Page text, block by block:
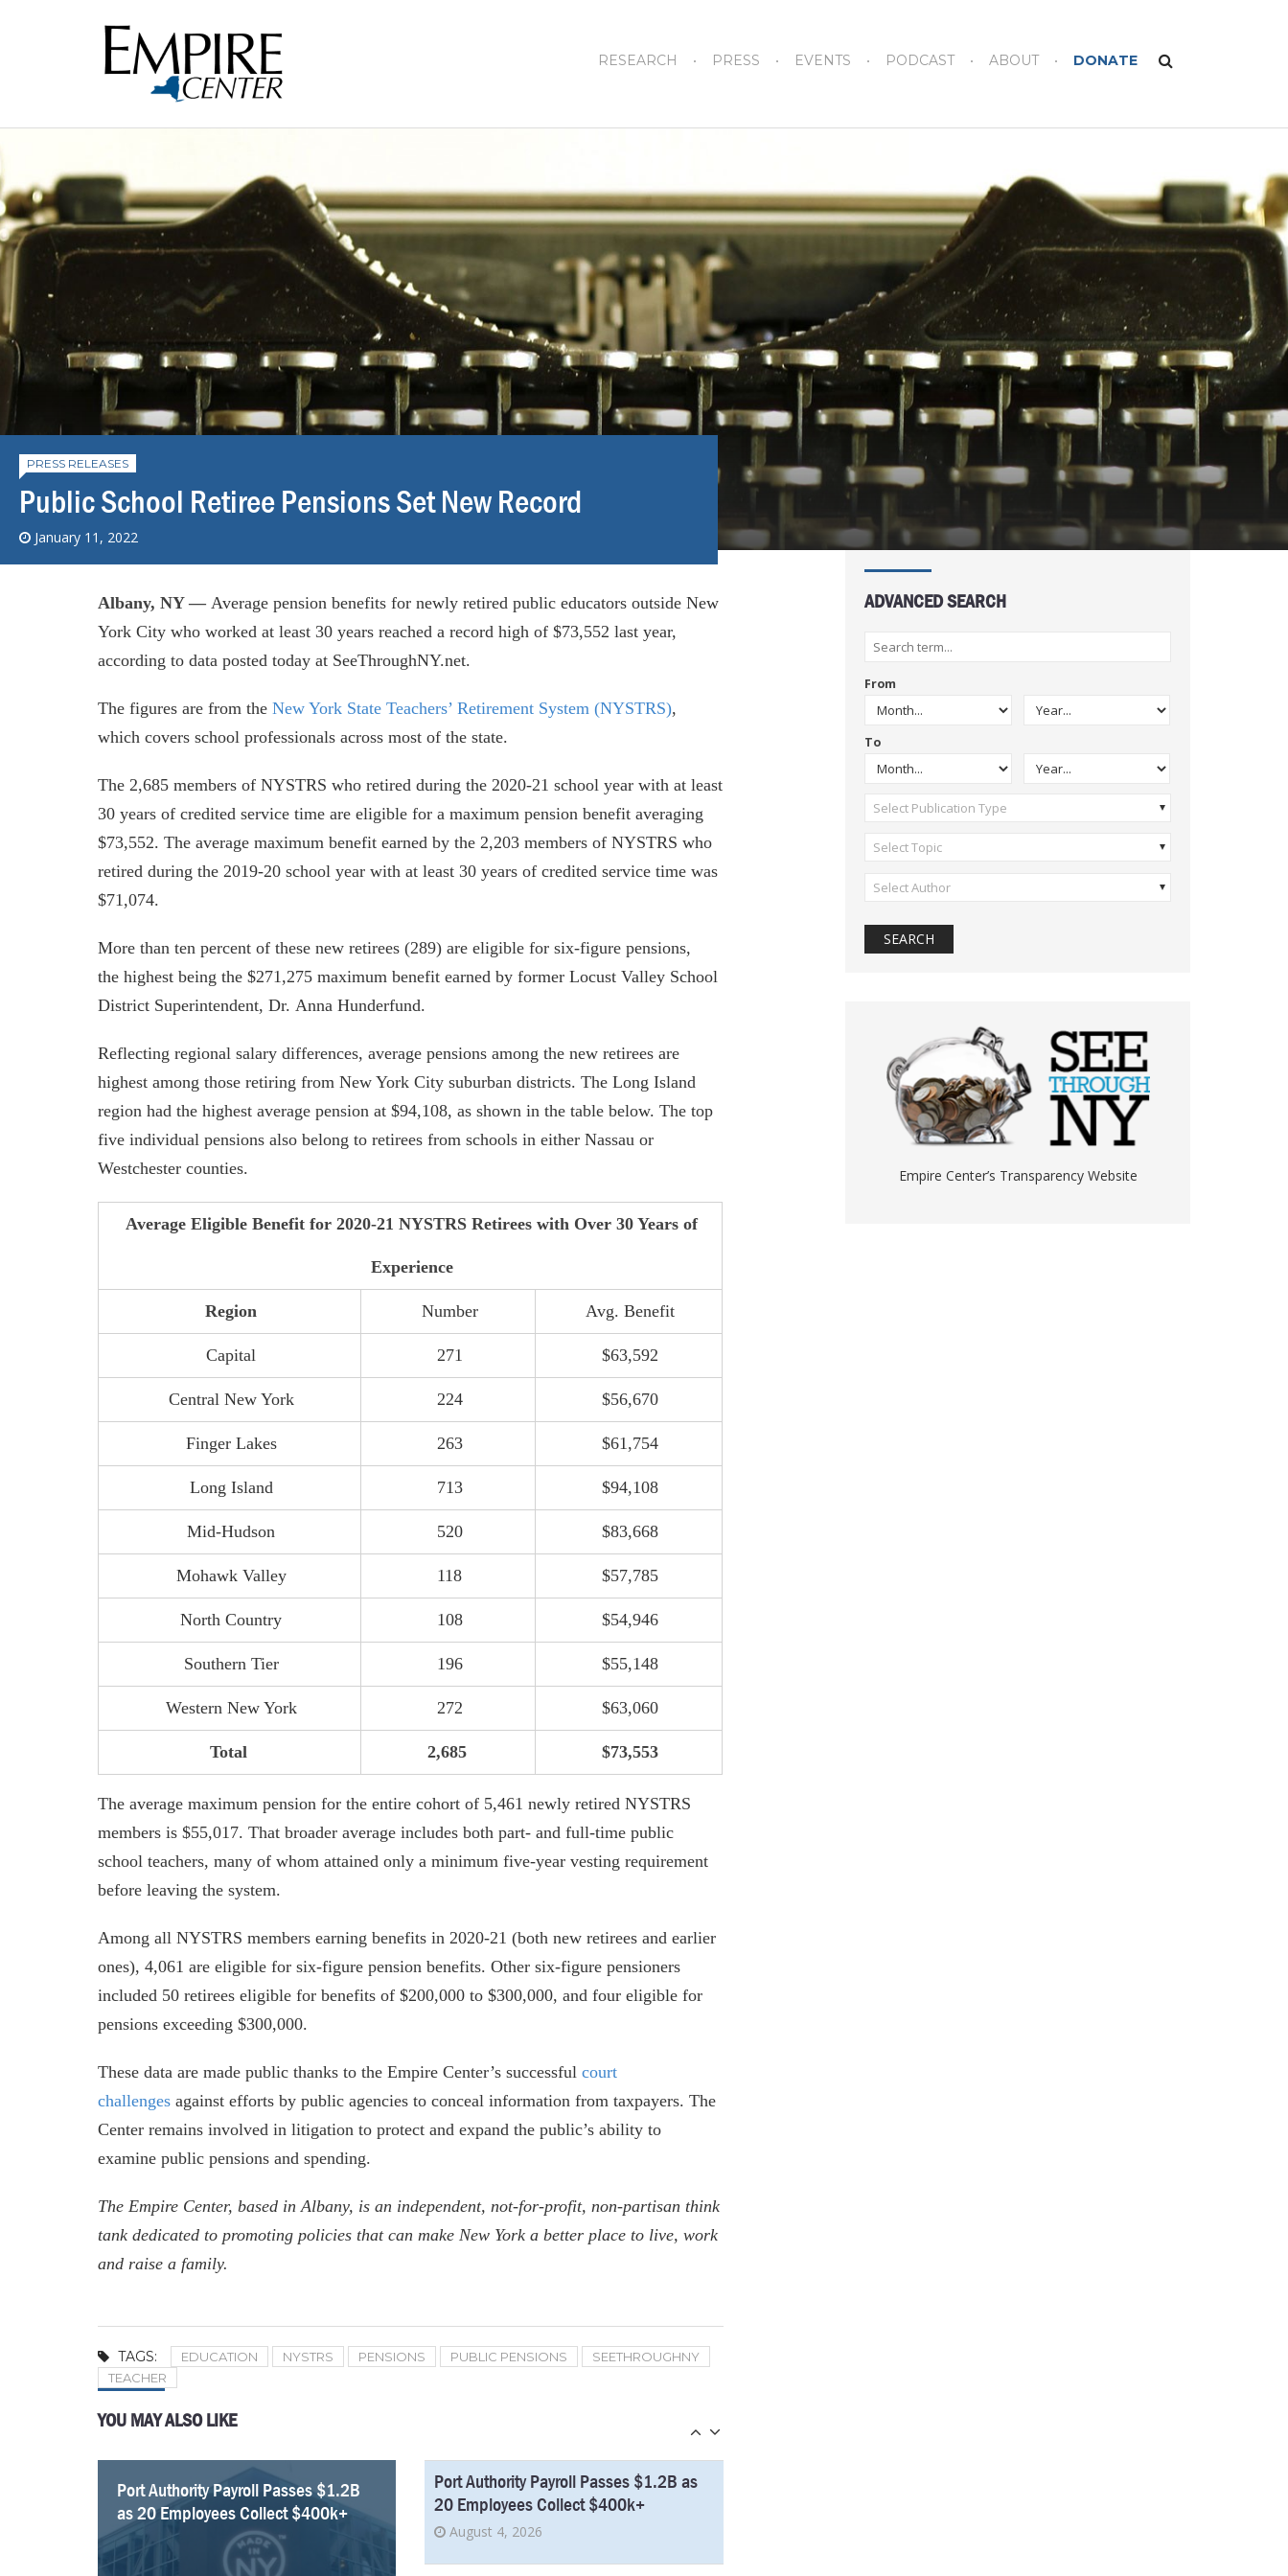
RESEARCH PRESS EVENTS PODCAST ABOUT DONATE
PRESS RELEASES
Public School Retiree Pensions Set New Record
January 11, 2022
Albany, NY — Average pension benefits for newly retired public educators outside New
York City who worked at least 30 years reached a record high of $73,552 last year,
according to data posted today at SeeThroughNY.net.
The figures are from the New York State Teachers’ Retirement System (NYSTRS),
which covers school professionals across most of the state.
The 2,685 members of NYSTRS who retired during the 2020-21 school year with at least
30 years of credited service time are eligible for a maximum pension benefit averaging
$73,552. The average maximum benefit earned by the 2,203 members of NYSTRS who
retired during the 2019-20 school year with at least 30 years of credited service time was
$71,074.
More than ten percent of these new retirees (289) are eligible for six-figure pensions,
the highest being the $271,275 maximum benefit earned by former Locust Valley School
District Superintendent, Dr. Anna Hunderfund.
Reflecting regional salary differences, average pensions among the new retirees are
highest among those retiring from New York City suburban districts. The Long Island
region had the highest average pension at $94,108, as shown in the table below. The top
five individual pensions also belong to retirees from schools in either Nassau or
Westchester counties.
Average Eligible Benefit for 2020-21 NYSTRS Retirees with Over 30 Years of
Experience
Region Number Avg. Benefit
Capital 271 $63,592
Central New York 224 $56,670
Finger Lakes 263 $61,754
Long Island 713 $94,108
Mid-Hudson 520 $83,668
Mohawk Valley 118 $57,785
North Country 108 $54,946
Southern Tier 196 $55,148
Western New York 272 $63,060
Total 2,685 $73,553
The average maximum pension for the entire cohort of 5,461 newly retired NYSTRS
members is $55,017. That broader average includes both part- and full-time public
school teachers, many of whom attained only a minimum five-year vesting requirement
before leaving the system.
Among all NYSTRS members earning benefits in 2020-21 (both new retirees and earlier
ones), 4,061 are eligible for six-figure pension benefits. Other six-figure pensioners
included 50 retirees eligible for benefits of $200,000 to $300,000, and four eligible for
pensions exceeding $300,000.
These data are made public thanks to the Empire Center’s successful court
challenges against efforts by public agencies to conceal information from taxpayers. The
Center remains involved in litigation to protect and expand the public’s ability to
examine public pensions and spending.
The Empire Center, based in Albany, is an independent, not-for-profit, non-partisan think
tank dedicated to promoting policies that can make New York a better place to live, work
and raise a family.
TAGS: EDUCATION NYSTRS PENSIONS PUBLIC PENSIONS
SEETHROUGHNY
TEACHER
YOU MAY ALSO LIKE
Port Authority Payroll Passes $1.2B
as 20 Employees Collect $400k+
NYC Employee Pension Payments
Rise To $6.2 billion
Fourteen NYC Educators Receive Over
Half a Million Dollars in Pensions
34 MTA Workers Made $200K+ In
Overtime In 2025
Empire Center Breaks Down Albany’s
Pork Barrel Spending
Five Retired New York Educators
Collect Over $300k In Pensions
New York’s Education Shows
Improvement, but Questions Remain
Average Pay at Port Authority Surges
as 11 Employees Collect $400k+
Port Authority Payroll Passes $1.2B as
20 Employees Collect $400k+
August 4, 2026
NYC Employee Pension Payments Rise
To $6.2 billion
July 29, 2026
Fourteen NYC Educators Receive Over
34 MTA Workers Made $200K+ In
Overtime In 2025
Empire Center Breaks Down Albany’s
Pork Barrel Spending
Over $300k In Pensions
March 26, 2026
December 24, 2025
Port Authority Payroll Passes $1.2B as
20 Employees Collect $400k+
August 4, 2026
ADVANCED SEARCH
From
To
Select Publication Type
Select Topic
Select Author
Empire Center’s Transparency Website